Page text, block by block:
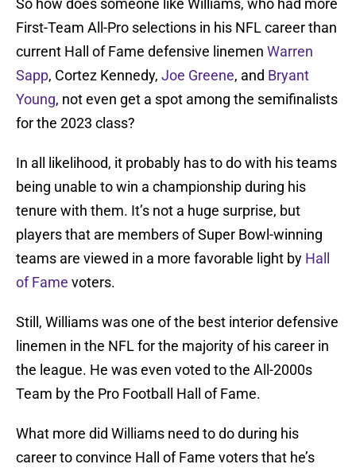
So how does someone like Williams, who had more
First-Team All-Pro selections in his NFL career than
current Hall of Fame defensive linemen Warren
Sapp, Cortez Kennedy, Joe Greene, and Bryant
Young, not even get a spot among the semifinalists
for the 2023 class?
In all likelihood, it probably has to do with his teams
being unable to win a championship during his
tenure with them. It’s not a huge surprise, but
players that are members of Super Bowl-winning
teams are viewed in a more favorable light by Hall
of Fame voters.
Still, Williams was one of the best interior defensive
linemen in the NFL for the majority of his career in
the league. He was even voted to the All-2000s
Team by the Pro Football Hall of Fame.
What more did Williams need to do during his
career to convince Hall of Fame voters that he’s